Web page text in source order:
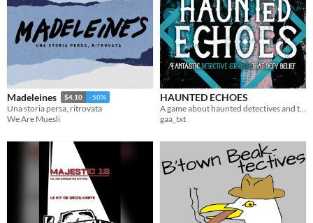
Madeleines $4.10 -50%
Una storia persa, ritrovata
We Are Muesli
HAUNTED ECHOES
gaa_txt